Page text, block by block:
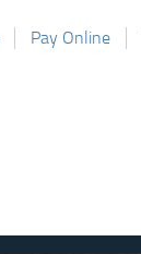
Pay Online